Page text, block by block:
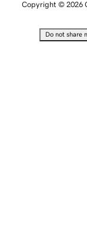
Copyright © 2026
Do not share